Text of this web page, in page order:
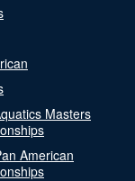
Masters
American